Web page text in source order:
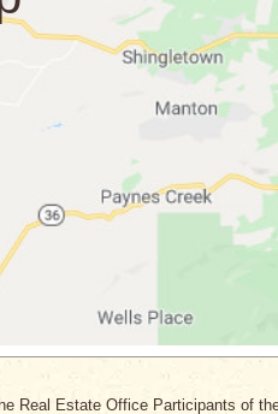
Real Estate Office Participants of